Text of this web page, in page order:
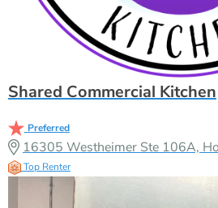
Shared Commercial Kitchen
Preferred
16305 Westheimer Ste 106A,
Top Renter